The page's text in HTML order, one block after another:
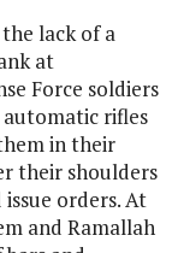
lack of a
at
Force soldiers
rifles
in their
their shoulders
orders. At
and Ramallah